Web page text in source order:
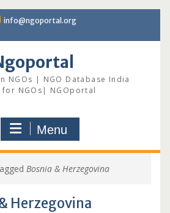
info@ngoportal.org
NGOs | NGO Database India
for NGOs| NGOportal
Menu
Bosnia & Herzegovina
Herzegovina